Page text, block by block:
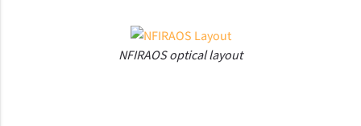
NFIRAOS optical layout